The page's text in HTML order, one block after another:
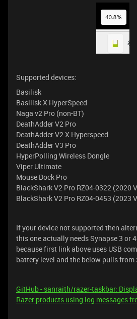
Supported devices:
Basilisk
Basilisk X HyperSpeed
Naga v2 Pro (non-BT)
DeathAdder V2 Pro
DeathAdder V2 X Hyperspeed
DeathAdder V3 Pro
HyperPolling Wireless Dongle
Viper Ultimate
Mouse Dock Pro
BlackShark V2 Pro RZ04-0322 (2020
BlackShark V2 Pro RZ04-0453 (2023
If your device not supported then
this one actually needs Synapse 3 or
because first link above uses USB
battery level and the below pulls from
GitHub - sanraith/razer-taskbar:
Razer products using log messages